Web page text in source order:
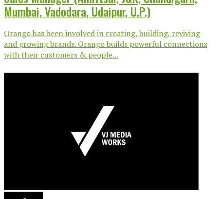
Mumbai, Vadodara, Udaipur, U.P.)
Orango has been involved in creating, building, reviving
and growing brands. Orango builds powerful connections
with their customers & people...